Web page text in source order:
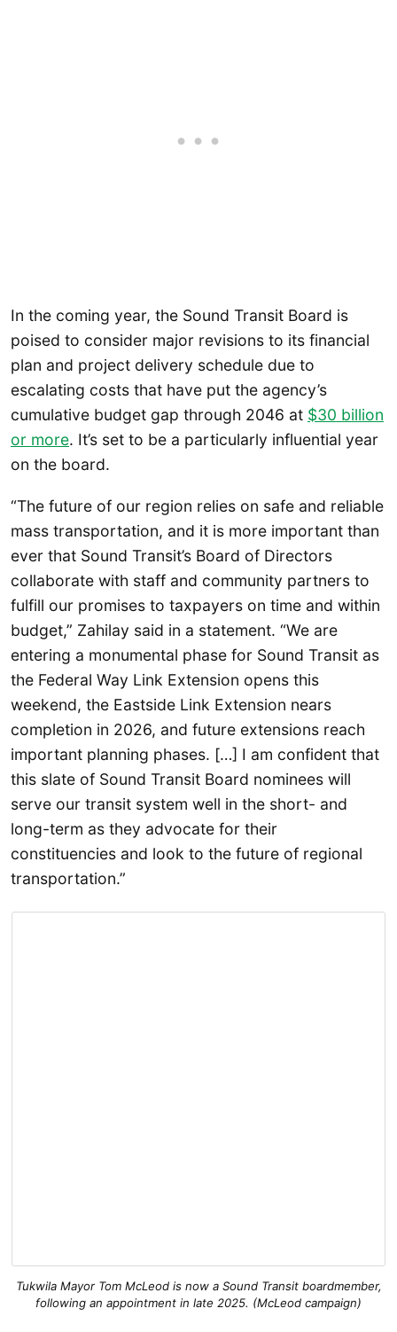
In the coming year, the Sound Transit Board is
poised to consider major revisions to its financial
plan and project delivery schedule due to
escalating costs that have put the agency’s
cumulative budget gap through 2046 at $30 billion
or more. It’s set to be a particularly influential year
on the board.
“The future of our region relies on safe and reliable
mass transportation, and it is more important than
ever that Sound Transit’s Board of Directors
collaborate with staff and community partners to
fulfill our promises to taxpayers on time and within
budget,” Zahilay said in a statement. “We are
entering a monumental phase for Sound Transit as
the Federal Way Link Extension opens this
weekend, the Eastside Link Extension nears
completion in 2026, and future extensions reach
important planning phases. […] I am confident that
this slate of Sound Transit Board nominees will
serve our transit system well in the short- and
long-term as they advocate for their
constituencies and look to the future of regional
transportation.”
Tukwila Mayor Tom McLeod is now a Sound Transit boardmember,
following an appointment in late 2025. (McLeod campaign)